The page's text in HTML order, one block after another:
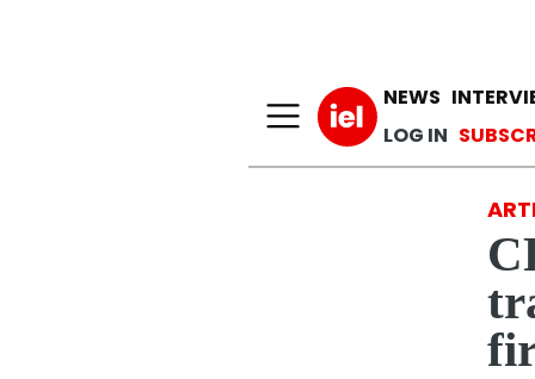
Main
NEWS
User
LOG IN